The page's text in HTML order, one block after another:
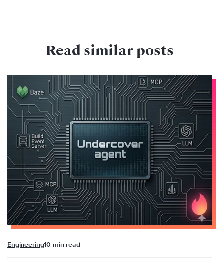
Read similar posts
Engineering10 min read